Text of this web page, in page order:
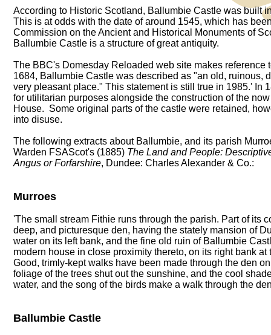
According to Historic Scotland, Ballumbie Castle was built
This is at odds with the date of around 1545, which has
Commission on the Ancient and Historical Monuments of
Ballumbie Castle is a structure of great antiquity.
The BBC's Domesday Reloaded web site makes reference
1684, Ballumbie Castle was described as "an old, ruinous,
very pleasant place." This statement is still true in 1985.' In
for utilitarian purposes alongside the construction of the
House. Some original parts of the castle were retained,
into disuse.
The following extracts about Ballumbie, and its parish
Warden FSAScot's (1885) The Land and People:
Angus or Forfarshire, Dundee: Charles Alexander & Co.:
Murroes
'The small stream Fithie runs through the parish. Part of its
deep, and picturesque den, having the stately mansion of
water on its left bank, and the fine old ruin of Ballumbie
modern house in close proximity thereto, on its right bank at
Good, trimly-kept walks have been made through the den
foliage of the trees shut out the sunshine, and the cool
water, and the song of the birds make a walk through the
Ballumbie Castle